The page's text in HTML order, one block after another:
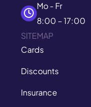
Mo - Fr
8:00 – 17:00
SITEMAP
Cards
Discounts
Insurance